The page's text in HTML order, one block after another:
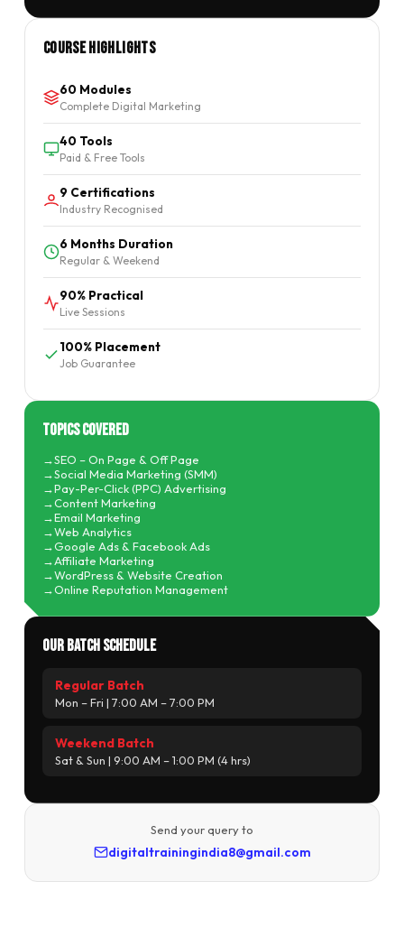
Course Highlights
60 Modules
Complete Digital Marketing
40 Tools
Paid & Free Tools
9 Certifications
Industry Recognised
6 Months Duration
Regular & Weekend
90% Practical
Live Sessions
100% Placement
Job Guarantee
Topics Covered
SEO – On Page & Off Page
Social Media Marketing (SMM)
Pay-Per-Click (PPC) Advertising
Content Marketing
Email Marketing
Web Analytics
Google Ads & Facebook Ads
Affiliate Marketing
WordPress & Website Creation
Online Reputation Management
Our Batch Schedule
Regular Batch
Mon – Fri | 7:00 AM – 7:00 PM
Weekend Batch
Sat & Sun | 9:00 AM – 1:00 PM (4 hrs)
Send your query to
digitaltrainingindia8@gmail.com